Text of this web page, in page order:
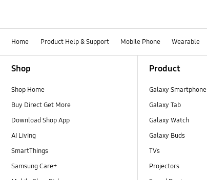
Home Product Help & Support Mobile Phone Wearable
Shop
Shop Home
Buy Direct Get More
Download Shop App
AI Living
SmartThings
Samsung Care+
Product
Galaxy Smartphone
Galaxy Tab
Galaxy Watch
Galaxy Buds
TVs
Projectors